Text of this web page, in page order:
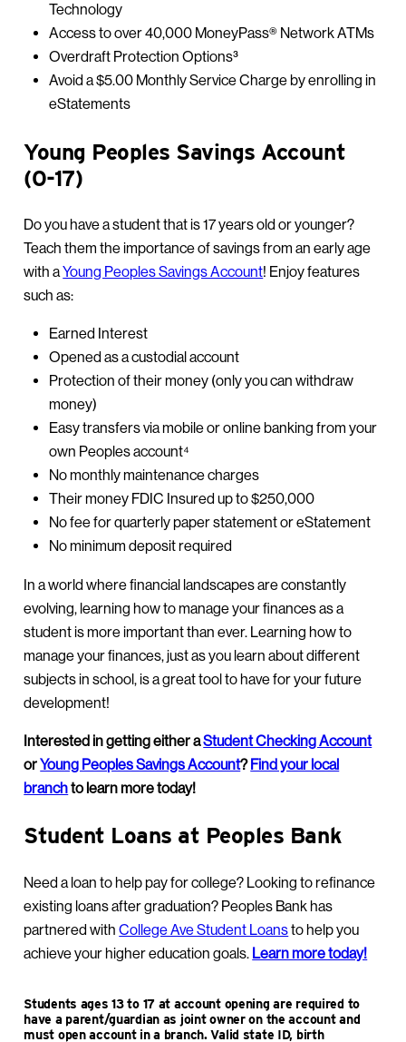
Technology
Access to over 40,000 MoneyPass® Network ATMs
Overdraft Protection Options³
Avoid a $5.00 Monthly Service Charge by enrolling in
eStatements
Young Peoples Savings Account
(0-17)
Do you have a student that is 17 years old or younger?
Teach them the importance of savings from an early age
with aYoung Peoples Savings Account! Enjoy features
such as:
Earned Interest
Opened as a custodial account
Protection of their money (only you can withdraw
money)
Easy transfers via mobile or online banking from your
own Peoples account⁴
No monthly maintenance charges
Their money FDIC Insured up to $250,000
No fee for quarterly paper statement or eStatement
No minimum deposit required
In a world where financial landscapes are constantly
evolving, learning how to manage your finances as a
student is more important than ever. Learning how to
manage your finances, just as you learn about different
subjects in school, is a great tool to have for your future
development!
Interested in getting either aStudent Checking Account
orYoung Peoples Savings Account?Find your local
branchto learn more today!
Student Loans at Peoples Bank
Need a loan to help pay for college? Looking to refinance
existing loans after graduation? Peoples Bank has
partnered withCollege Ave Student Loansto help you
achieve your higher education goals. Learn more today!
Students ages 13 to 17 at account opening are required to
have a parent/guardian as joint owner on the account and
must open account in a branch. Valid state ID, birth